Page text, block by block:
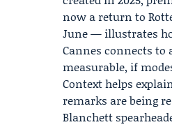
now a return to
June — illustrates
Cannes connects
measurable, if
Context helps
remarks are being
Blanchett